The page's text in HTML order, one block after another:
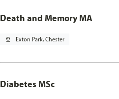
Death and Memory MA
pin_drop Exton Park, Chester
Diabetes MSc